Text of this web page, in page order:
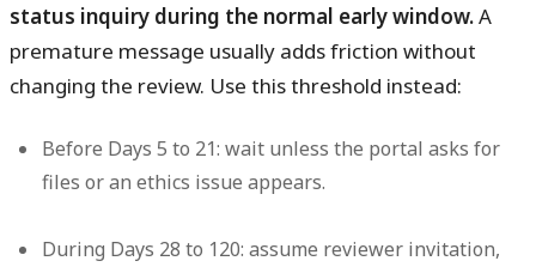
status inquiry during the normal early window.A
premature message usually adds friction without
changing the review. Use this threshold instead:
Before Days 5 to 21: wait unless the portal asks for
files or an ethics issue appears.
During Days 28 to 120: assume reviewer invitation,